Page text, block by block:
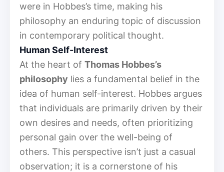
were in Hobbes’s time, making his
philosophy an enduring topic of discussion
in contemporary political thought.
Human Self-Interest
At the heart of Thomas Hobbes’s
philosophy lies a fundamental belief in the
idea of human self-interest. Hobbes argues
that individuals are primarily driven by their
own desires and needs, often prioritizing
personal gain over the well-being of
others. This perspective isn’t just a casual
observation; it is a cornerstone of his